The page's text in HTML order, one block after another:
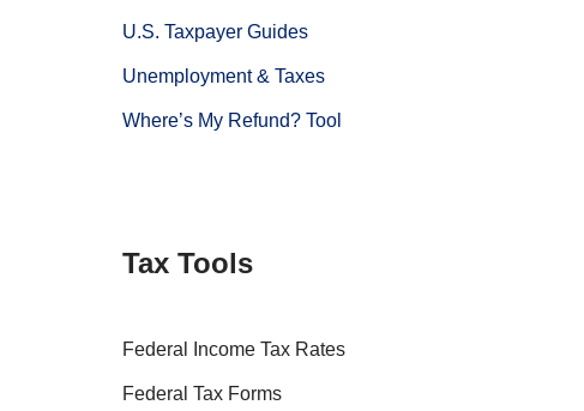
U.S. Taxpayer Guides
Unemployment & Taxes
Where’s My Refund? Tool
Tax Tools
Federal Income Tax Rates
Federal Tax Forms